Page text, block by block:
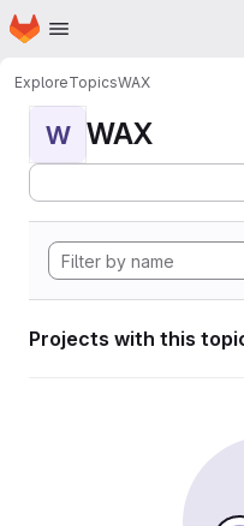
Skip to main content
Homepage
ExploreTopicsWAX
W WAX
Projects with this